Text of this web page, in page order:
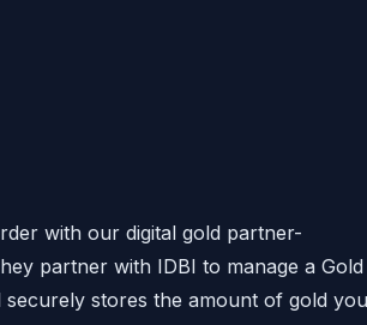
with our digital gold partner-
partner with IDBI to manage a Gold
securely stores the amount of gold you